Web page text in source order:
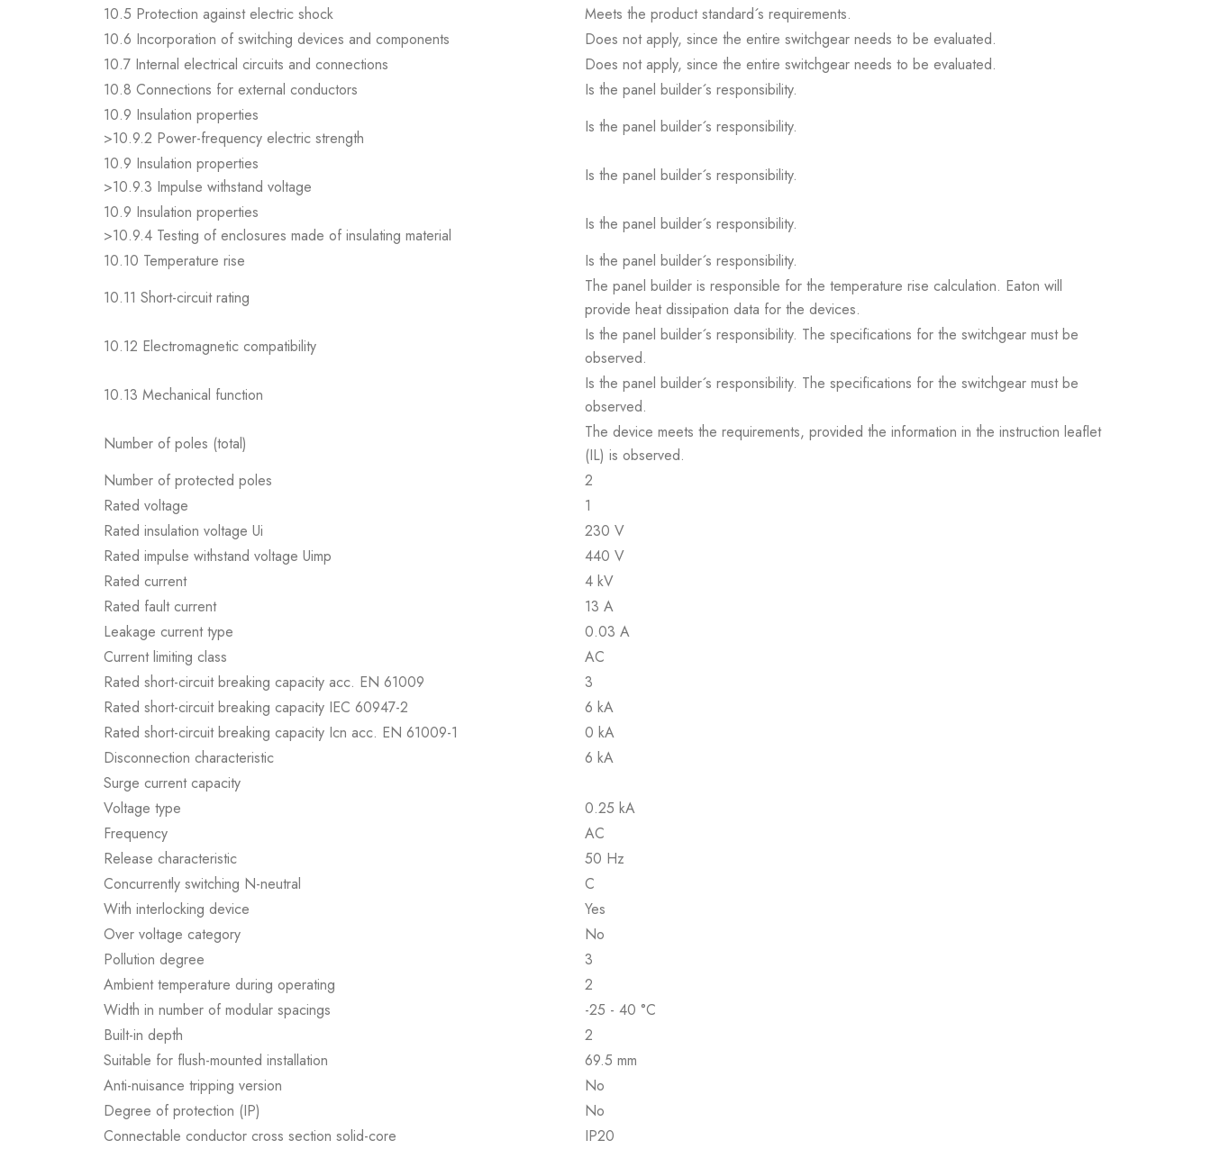
10.5 Protection against electric shock
Meets the product standard´s requirements.
10.6 Incorporation of switching devices and components
Does not apply, since the entire switchgear needs to be evaluated.
10.7 Internal electrical circuits and connections
Does not apply, since the entire switchgear needs to be evaluated.
10.8 Connections for external conductors
Is the panel builder´s responsibility.
10.9 Insulation properties
>10.9.2 Power-frequency electric strength
Is the panel builder´s responsibility.
10.9 Insulation properties
>10.9.3 Impulse withstand voltage
Is the panel builder´s responsibility.
10.9 Insulation properties
>10.9.4 Testing of enclosures made of insulating material
Is the panel builder´s responsibility.
10.10 Temperature rise
Is the panel builder´s responsibility.
10.11 Short-circuit rating
The panel builder is responsible for the temperature rise calculation. Eaton will
provide heat dissipation data for the devices.
10.12 Electromagnetic compatibility
Is the panel builder´s responsibility. The specifications for the switchgear must be
observed.
10.13 Mechanical function
Is the panel builder´s responsibility. The specifications for the switchgear must be
observed.
Number of poles (total)
The device meets the requirements, provided the information in the instruction leaflet
(IL) is observed.
Number of protected poles
2
Rated voltage
1
Rated insulation voltage Ui
230 V
Rated impulse withstand voltage Uimp
440 V
Rated current
4 kV
Rated fault current
13 A
Leakage current type
0.03 A
Current limiting class
AC
Rated short-circuit breaking capacity acc. EN 61009
3
Rated short-circuit breaking capacity IEC 60947-2
6 kA
Rated short-circuit breaking capacity Icn acc. EN 61009-1
0 kA
Disconnection characteristic
6 kA
Surge current capacity
Voltage type
0.25 kA
Frequency
AC
Release characteristic
50 Hz
Concurrently switching N-neutral
C
With interlocking device
Yes
Over voltage category
No
Pollution degree
3
Ambient temperature during operating
2
Width in number of modular spacings
-25 - 40 °C
Built-in depth
2
Suitable for flush-mounted installation
69.5 mm
Anti-nuisance tripping version
No
Degree of protection (IP)
No
Connectable conductor cross section solid-core
IP20